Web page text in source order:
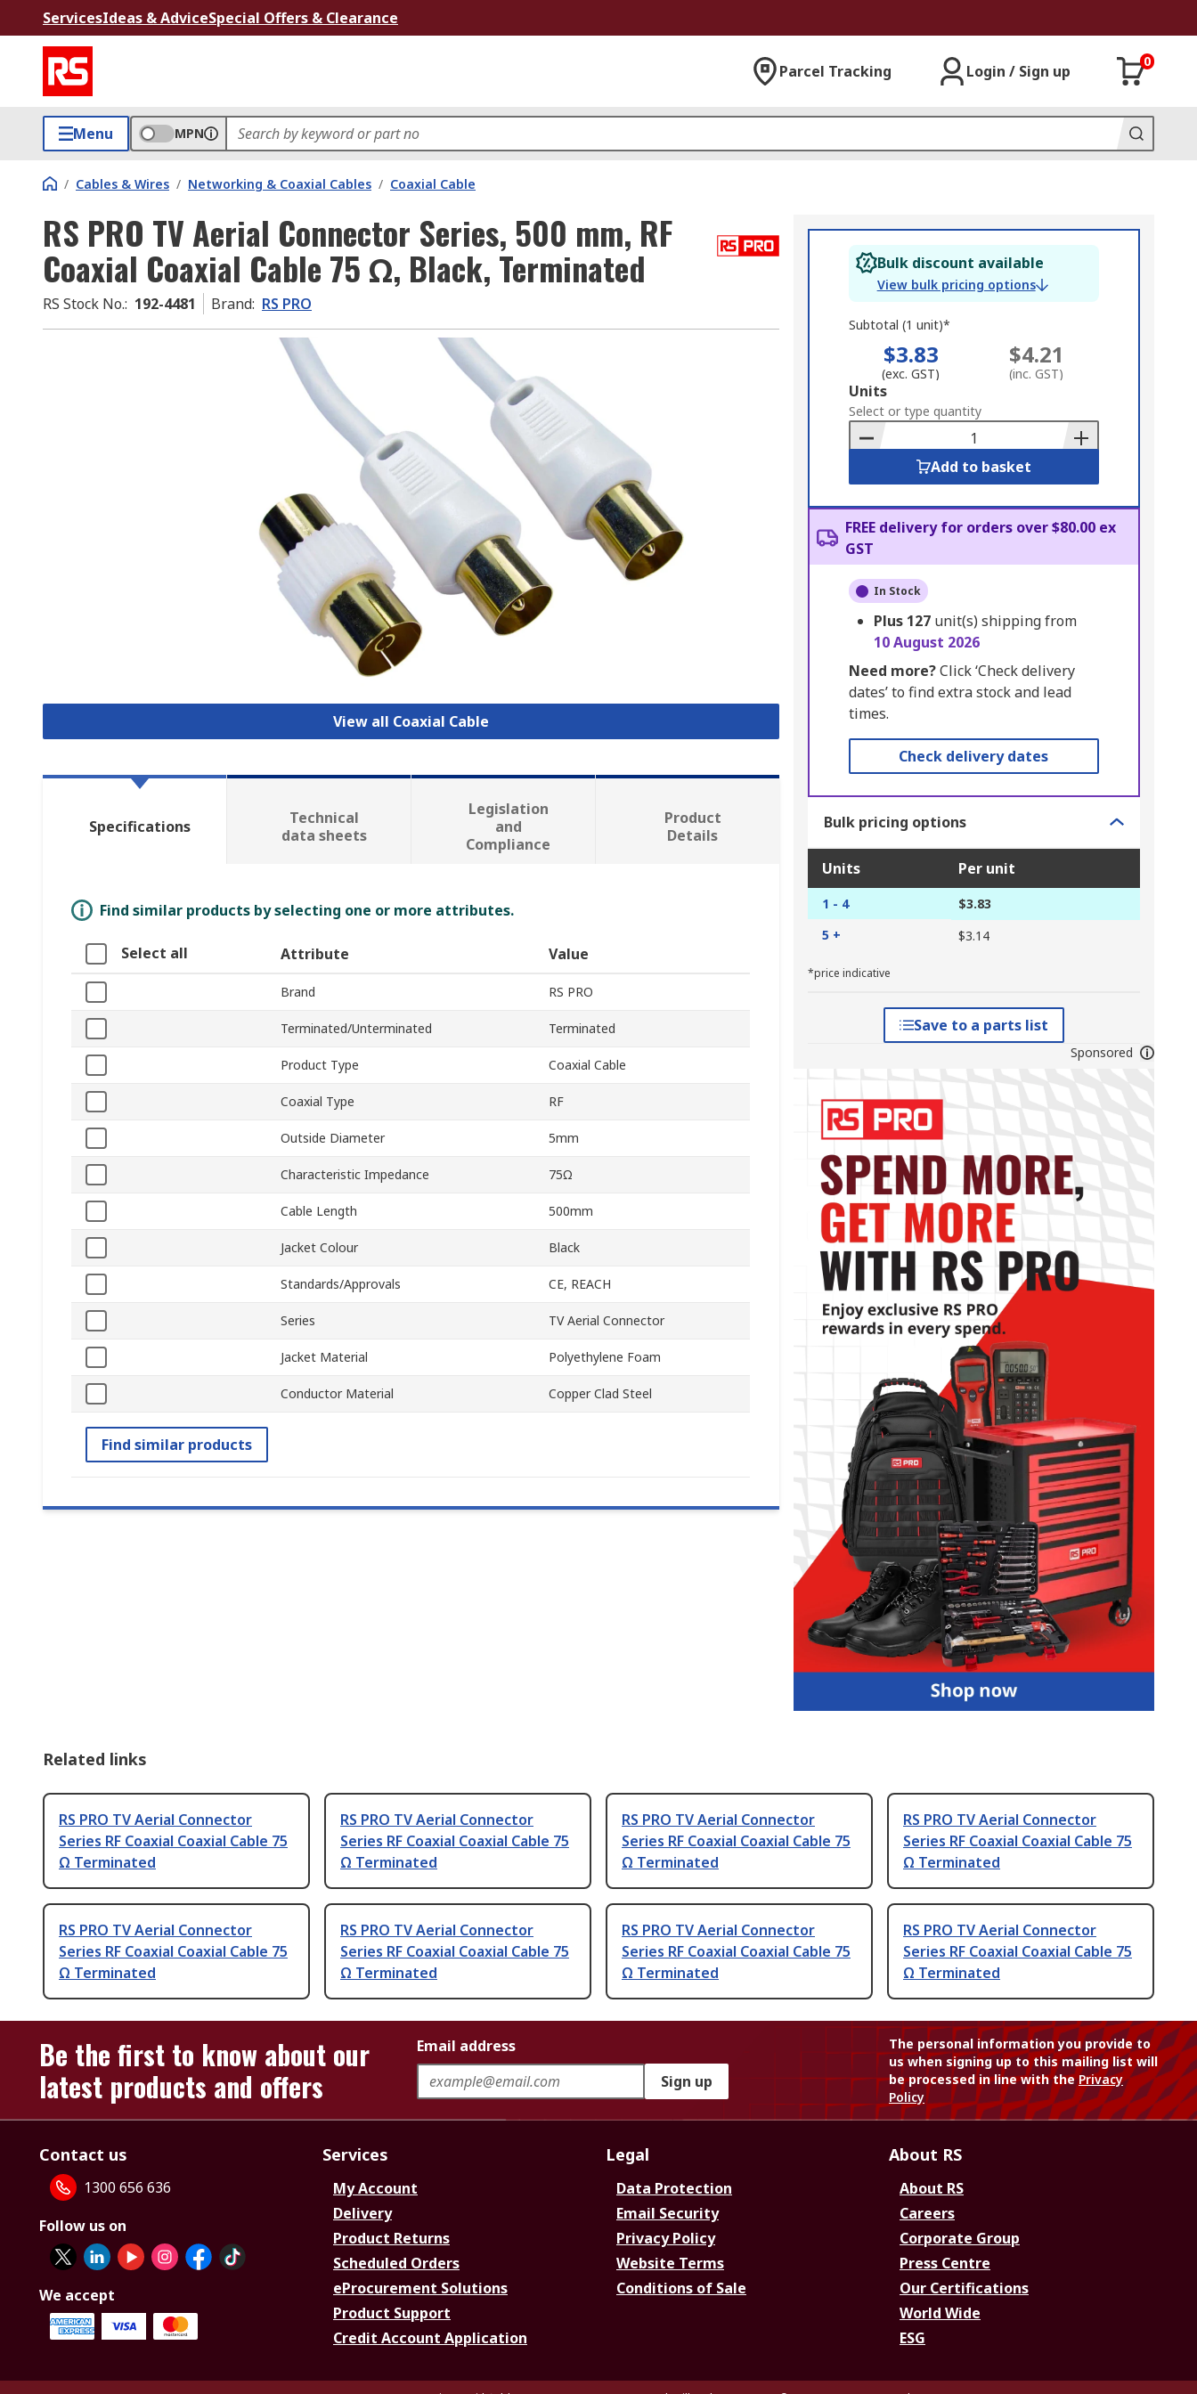
ServicesIdeas & AdviceSpecial Offers & Clearance
Parcel Tracking Login / Sign up
0
Menu MPN
/ Cables & Wires / Networking & Coaxial Cables / Coaxial Cable
RS PRO TV Aerial Connector Series, 500 mm, RF
Coaxial Coaxial Cable 75 Ω, Black, Terminated
RS Stock No.: 192-4481 Brand: RS PRO
View all Coaxial Cable
Bulk discount available
View bulk pricing options
Subtotal (1 unit)*
$3.83
(exc. GST)
$4.21
(inc. GST)
Add
to
Basket
Units
Select or type quantity
Add to basket
FREE delivery for orders over $80.00 ex
GST
In Stock
Plus 127 unit(s) shipping from
10 August 2026
Need more?Click ‘Check delivery
dates’ to find extra stock and lead
times.
Check delivery dates
Bulk pricing options
Units Per unit
1 - 4
$3.83
5 +
$3.14
*price indicative
Save to a parts list
Sponsored
Specifications
Technical
data sheets
Legislation
and
Compliance
Product
Details
Find similar products by selecting one or more attributes.
Select all Attribute Value
Brand RS PRO
Terminated/Unterminated Terminated
Product Type Coaxial Cable
Coaxial Type RF
Outside Diameter 5mm
Characteristic Impedance 75Ω
Cable Length 500mm
Jacket Colour Black
Standards/Approvals CE, REACH
Series TV Aerial Connector
Jacket Material Polyethylene Foam
Conductor Material Copper Clad Steel
Find similar products
Related links
RS PRO TV Aerial Connector
Series RF Coaxial Coaxial Cable 75
Ω Terminated
RS PRO TV Aerial Connector
Series RF Coaxial Coaxial Cable 75
Ω Terminated
RS PRO TV Aerial Connector
Series RF Coaxial Coaxial Cable 75
Ω Terminated
RS PRO TV Aerial Connector
Series RF Coaxial Coaxial Cable 75
Ω Terminated
RS PRO TV Aerial Connector
Series RF Coaxial Coaxial Cable 75
Ω Terminated
RS PRO TV Aerial Connector
Series RF Coaxial Coaxial Cable 75
Ω Terminated
RS PRO TV Aerial Connector
Series RF Coaxial Coaxial Cable 75
Ω Terminated
RS PRO TV Aerial Connector
Series RF Coaxial Coaxial Cable 75
Ω Terminated
Be the first to know about our
latest products and offers
Email address
Sign up
The personal information you provide to
us when signing up to this mailing list will
be processed in line with thePrivacy
Policy
Contact us
1300 656 636
Follow us on
We accept
Services
My Account
Delivery
Product Returns
Scheduled Orders
eProcurement Solutions
Product Support
Credit Account Application
Legal
Data Protection
Email Security
Privacy Policy
Website Terms
Conditions of Sale
About RS
About RS
Careers
Corporate Group
Press Centre
Our Certifications
World Wide
ESG